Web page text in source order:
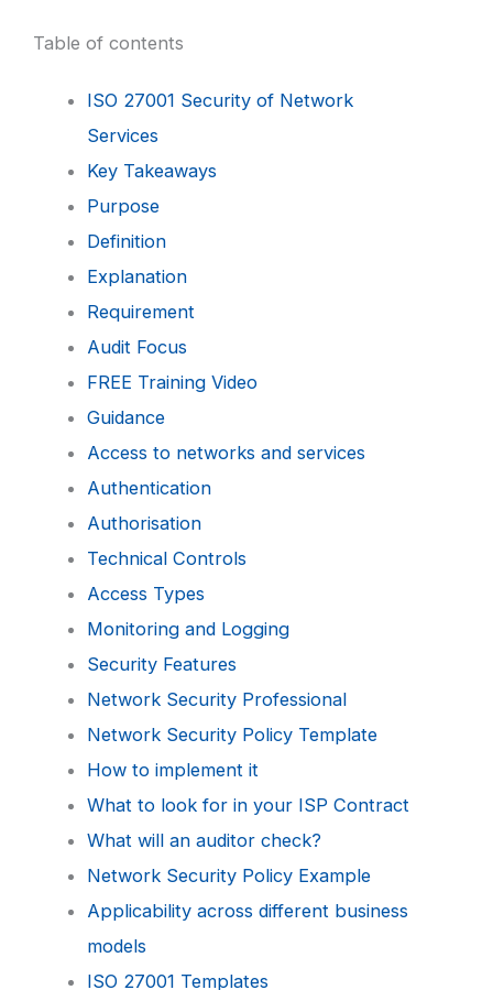
Table of contents
ISO 27001 Security of Network
Services
Key Takeaways
Purpose
Definition
Explanation
Requirement
Audit Focus
FREE Training Video
Guidance
Access to networks and services
Authentication
Authorisation
Technical Controls
Access Types
Monitoring and Logging
Security Features
Network Security Professional
Network Security Policy Template
How to implement it
What to look for in your ISP Contract
What will an auditor check?
Network Security Policy Example
Applicability across different business
models
ISO 27001 Templates